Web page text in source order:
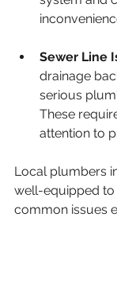
Sewer Line
drainage
serious
These
attention to
Local plumbers
well-equipped to
common issues